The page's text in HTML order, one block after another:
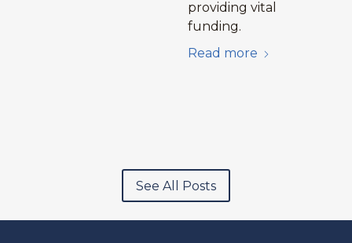
providing vital
funding.
Read more
See All Posts